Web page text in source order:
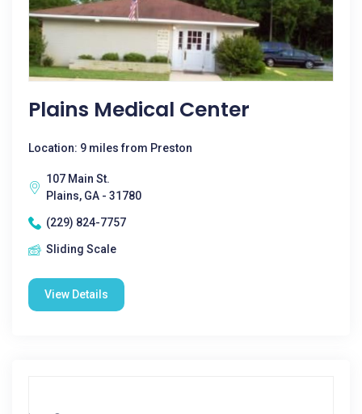
Plains Medical Center
Location: 9 miles from Preston
107 Main St.
Plains, GA - 31780
(229) 824-7757
Sliding Scale
View Details